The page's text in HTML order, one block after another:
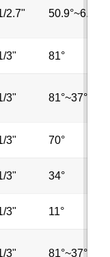
2.7" 50.9°~6.2°
3" 81°
3" 81°~37°
3" 70°
3" 34°
3" 11°
3" 81°~37°